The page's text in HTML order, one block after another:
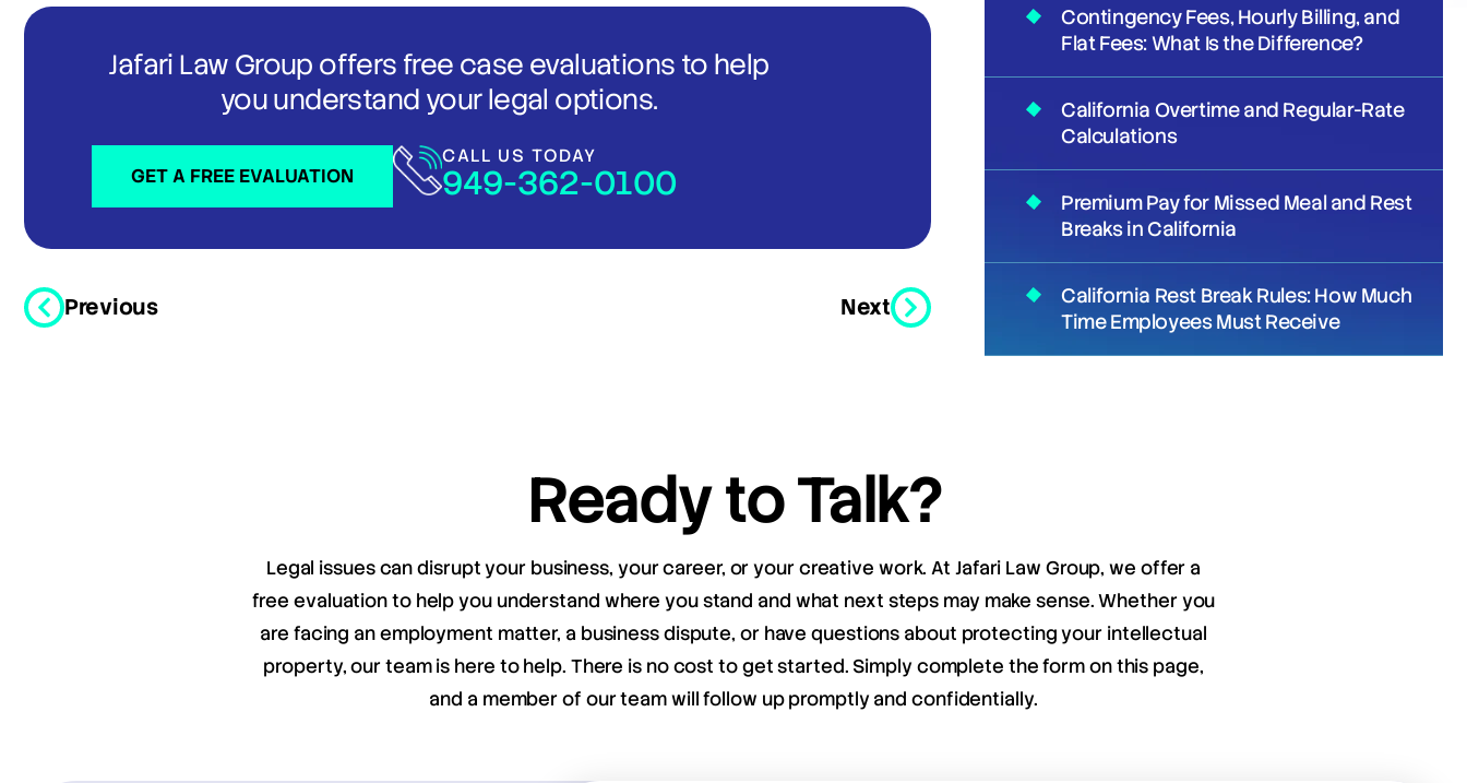
Jafari Law Group offers free case evaluations to help
you understand your legal options.
GET A FREE EVALUATION
CALL US TODAY
949-362-0100
Previous Next
Contingency Fees, Hourly Billing, and
Flat Fees: What Is the Difference?
California Overtime and Regular-Rate
Calculations
Premium Pay for Missed Meal and Rest
Breaks in California
California Rest Break Rules: How Much
Time Employees Must Receive
Ready to Talk?
Legal issues can disrupt your business, your career, or your creative work. At Jafari Law Group, we offer a
free evaluation to help you understand where you stand and what next steps may make sense. Whether you
are facing an employment matter, a business dispute, or have questions about protecting your intellectual
property, our team is here to help. There is no cost to get started. Simply complete the form on this page,
and a member of our team will follow up promptly and confidentially.